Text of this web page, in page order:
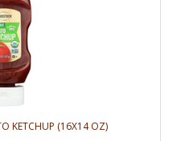
KETCHUP (16X14 OZ)